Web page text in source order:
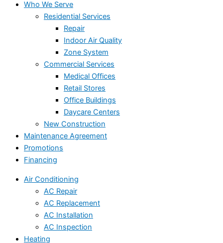
Who We Serve
Residential Services
Repair
Indoor Air Quality
Zone System
Commercial Services
Medical Offices
Retail Stores
Office Buildings
Daycare Centers
New Construction
Maintenance Agreement
Promotions
Financing
Air Conditioning
AC Repair
AC Replacement
AC Installation
AC Inspection
Heating